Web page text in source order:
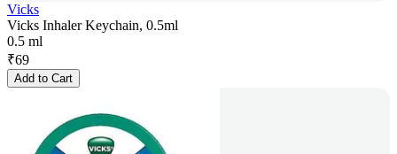
Vicks
Vicks Inhaler Keychain, 0.5ml
0.5 ml
₹69
Add to Cart